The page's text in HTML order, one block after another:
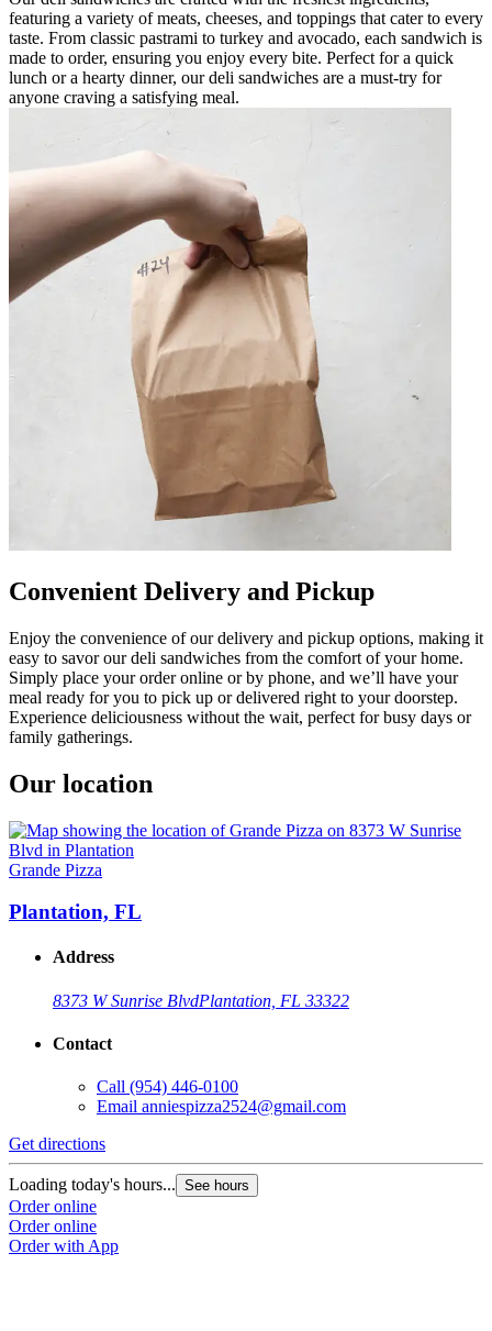
featuring a variety of meats, cheeses, and toppings that cater to every
taste. From classic pastrami to turkey and avocado, each sandwich is
made to order, ensuring you enjoy every bite. Perfect for a quick
lunch or a hearty dinner, our deli sandwiches are a must-try for
anyone craving a satisfying meal.
Convenient Delivery and Pickup
Enjoy the convenience of our delivery and pickup options, making it
easy to savor our deli sandwiches from the comfort of your home.
Simply place your order online or by phone, and we’ll have your
meal ready for you to pick up or delivered right to your doorstep.
Experience deliciousness without the wait, perfect for busy days or
family gatherings.
Our location
Grande Pizza
Plantation, FL
Address
8373 W Sunrise BlvdPlantation, FL 33322
Contact
Call (954) 446-0100
Email anniespizza2524@gmail.com
Get directions
Loading today's hours... See hours
Order online
Order online
Order with App